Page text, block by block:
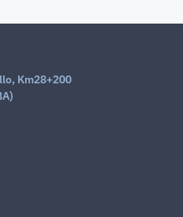
Km28+200